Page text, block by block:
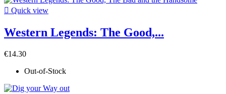
 Quick view
Western Legends: The Good,...
€14.30
Out-of-Stock